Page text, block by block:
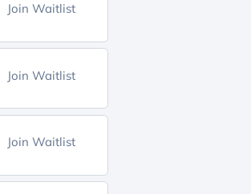
Join Waitlist
Join Waitlist
Join Waitlist